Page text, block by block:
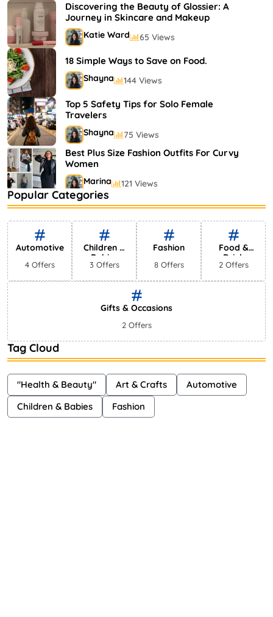
Shayna 75 Views
Discovering the Beauty of Glossier: A
Journey in Skincare and Makeup
Katie Ward 65 Views
18 Simple Ways to Save on Food.
Shayna 144 Views
Top 5 Safety Tips for Solo Female
Travelers
Shayna 75 Views
Best Plus Size Fashion Outfits For Curvy
Women
Marina 121 Views
Bestselling Perfumes In Markets
Shayna 75 Views
Popular Categories
Automotive
4 Offers
Children &
Babies
3 Offers
Fashion
8 Offers
Food &
Drink
2 Offers
Gifts & Occasions
2 Offers
Tag Cloud
"Health & Beauty" Art & Crafts
Automotive
Children & Babies
Fashion